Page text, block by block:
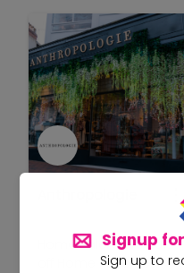
Signup
Sign up to
Home Sale! Save 30%
off Home Favorites!